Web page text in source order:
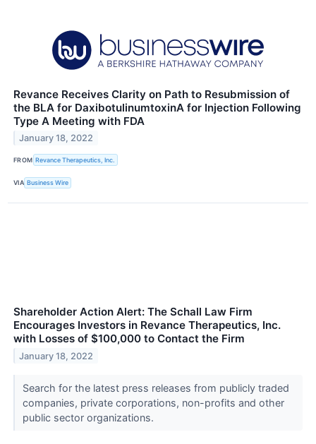
Revance Receives Clarity on Path to Resubmission of
the BLA for DaxibotulinumtoxinA for Injection Following
Type A Meeting with FDA
January 18, 2022
FROM Revance Therapeutics, Inc.
VIA Business Wire
Shareholder Action Alert: The Schall Law Firm
Encourages Investors in Revance Therapeutics, Inc.
with Losses of $100,000 to Contact the Firm
January 18, 2022
Search for the latest press releases from publicly traded
companies, private corporations, non-profits and other
public sector organizations.